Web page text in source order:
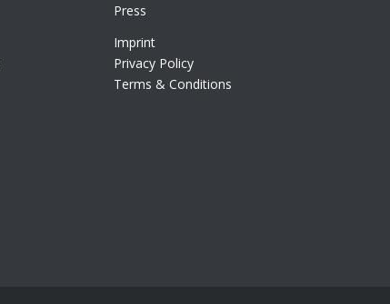
Press
Imprint
Privacy Policy
Terms & Conditions